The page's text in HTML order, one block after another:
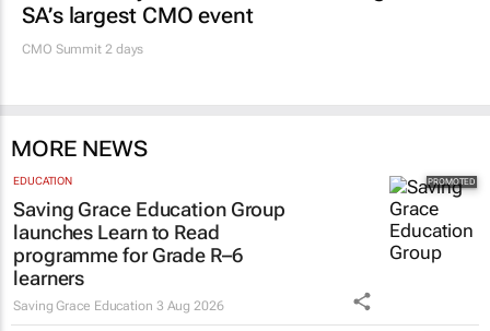
SA’s largest CMO event
CMO Summit 2 days
MORE NEWS
EDUCATION
Saving Grace Education Group
launches Learn to Read
programme for Grade R–6
learners
Saving Grace Education 3 Aug 2026